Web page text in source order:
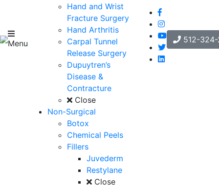
Menu
Hand and Wrist
Fracture Surgery
Hand Arthritis
Carpal Tunnel
Release Surgery
Dupuytren’s
Disease &
Contracture
Close
Non-Surgical
Botox
Chemical Peels
Fillers
Juvederm
Restylane
Close
512-